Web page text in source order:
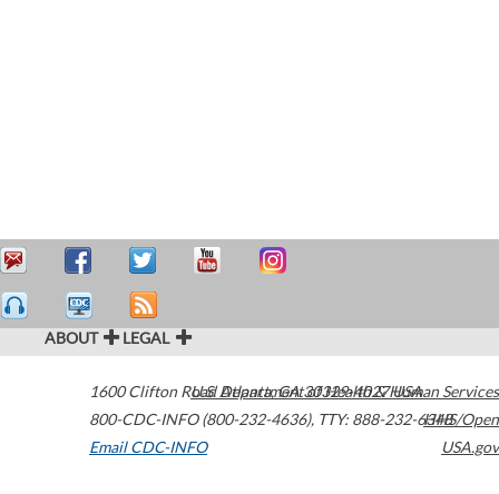
ABOUT LEGAL
1600 Clifton Road Atlanta,GA30329-4027USA
800-CDC-INFO (800-232-4636), TTY: 888-232-6348
Email CDC-INFO
U.S. Department of Health & Human Services
HHS/Open
USA.gov